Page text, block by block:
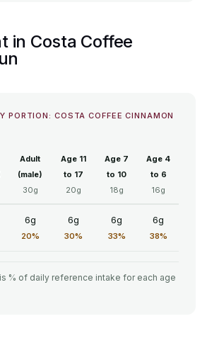
in Costa Coffee
PORTION: COSTA COFFEE CINNAMON
Adult
(male)
30g
Age 11
to 17
20g
Age 7
to 10
18g
Age 4
to 6
16g
6g
20%
6g
30%
6g
33%
6g
38%
% of daily reference intake for each age